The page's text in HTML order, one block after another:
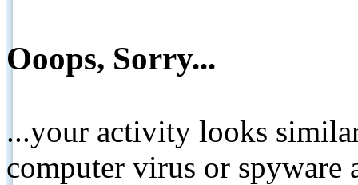
Ooops, Sorry...
...your activity looks
computer virus or spyware